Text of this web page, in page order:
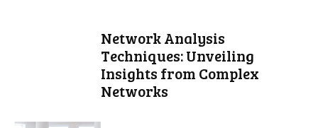
Network Analysis
Techniques: Unveiling
Insights from Complex
Networks